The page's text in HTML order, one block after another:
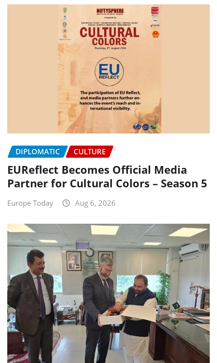
DIPLOMATIC CULTURE
EUReflect Becomes Official Media
Partner for Cultural Colors – Season 5
Europe Today Aug 6, 2026